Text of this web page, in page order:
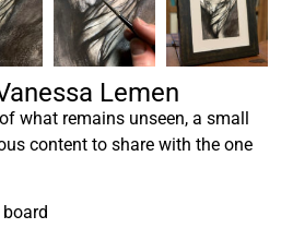
Lemen
what remains unseen, a small
content to share with the one